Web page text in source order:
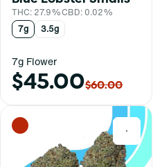
THC: 27.9%CBD: 0.02%
7g
3.5g
7g Flower
$45.00$60.00
0